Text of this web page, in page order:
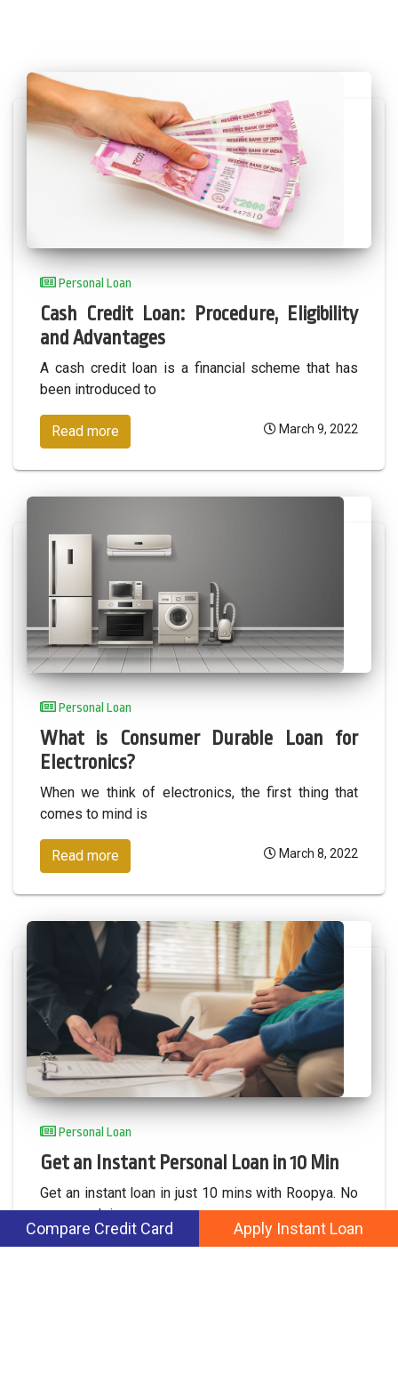
Personal Loan
Cash Credit Loan: Procedure, Eligibility
and Advantages
A cash credit loan is a financial scheme that has
been introduced to
Read more March 9, 2022
Personal Loan
What is Consumer Durable Loan for
Electronics?
When we think of electronics, the first thing that
comes to mind is
Read more March 8, 2022
Personal Loan
Get an Instant Personal Loan in 10 Min
Get an instant loan in just 10 mins with Roopya. No
paperwork is
Compare Credit Card Apply Instant Loan